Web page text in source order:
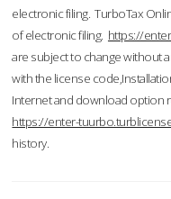
electronic filing. TurboTax
of electronic filing. https://
are subject to change without
with the license
Internet and download option
https://enter-
history.